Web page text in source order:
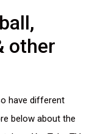
other
have different
below about the